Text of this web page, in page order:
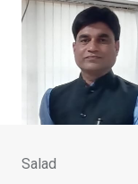
Skip
Salad